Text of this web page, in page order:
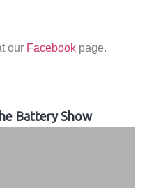
our Facebook page.
Battery Show